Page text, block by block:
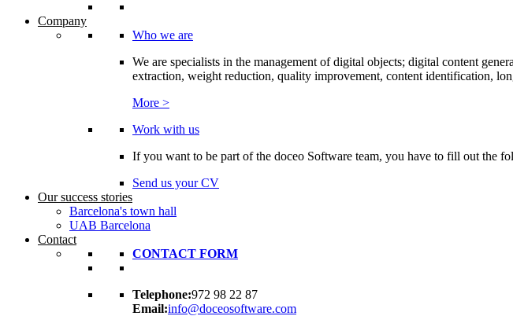
Company
Who we are
We are specialists in the management of digital objects; digital content
extraction, weight reduction, quality improvement, content identification,
More >
Work with us
If you want to be part of the doceo Software team, you have to fill out the
Send us your CV
Our success stories
Barcelona's town hall
UAB Barcelona
Contact
CONTACT FORM
Telephone:972 98 22 87
Email:info@doceosoftware.com